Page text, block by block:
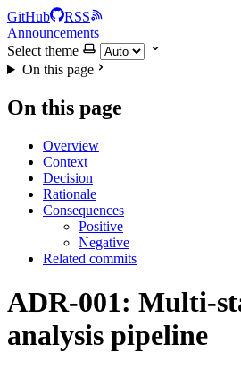
GitHub
RSS
Announcements
Select theme
On this page
On this page
Overview
Context
Decision
Rationale
Consequences
Positive
Negative
Related commits
ADR-001: Multi-
analysis pipeline